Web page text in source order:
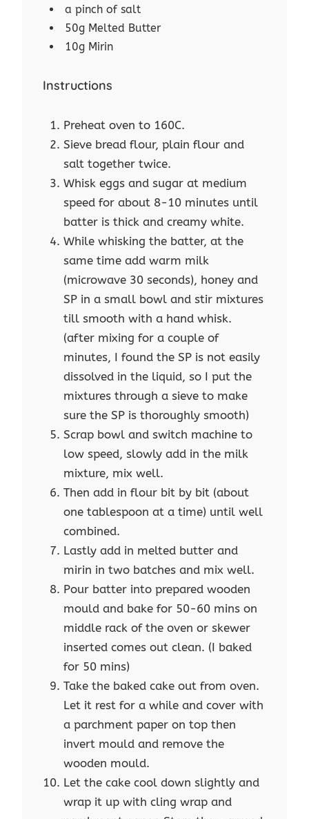
a pinch of salt
50g Melted Butter
10g Mirin
Instructions
Preheat oven to 160C.
Sieve bread flour, plain flour and
salt together twice.
Whisk eggs and sugar at medium
speed for about 8-10 minutes until
batter is thick and creamy white.
While whisking the batter, at the
same time add warm milk
(microwave 30 seconds), honey and
SP in a small bowl and stir mixtures
till smooth with a hand whisk.
(after mixing for a couple of
minutes, I found the SP is not easily
dissolved in the liquid, so I put the
mixtures through a sieve to make
sure the SP is thoroughly smooth)
Scrap bowl and switch machine to
low speed, slowly add in the milk
mixture, mix well.
Then add in flour bit by bit (about
one tablespoon at a time) until well
combined.
Lastly add in melted butter and
mirin in two batches and mix well.
Pour batter into prepared wooden
mould and bake for 50-60 mins on
middle rack of the oven or skewer
inserted comes out clean. (I baked
for 50 mins)
Take the baked cake out from oven.
Let it rest for a while and cover with
a parchment paper on top then
invert mould and remove the
wooden mould.
Let the cake cool down slightly and
wrap it up with cling wrap and